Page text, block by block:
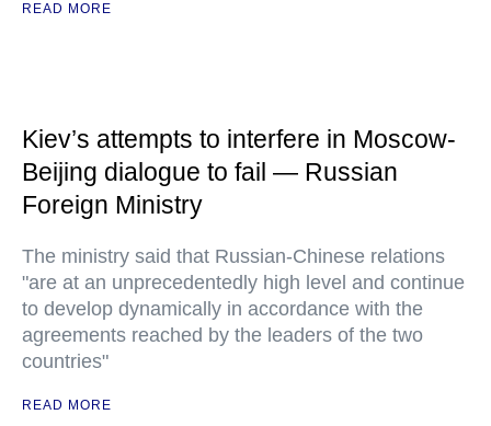
READ MORE
Kiev’s attempts to interfere in Moscow-
Beijing dialogue to fail — Russian
Foreign Ministry
The ministry said that Russian-Chinese relations
"are at an unprecedentedly high level and continue
to develop dynamically in accordance with the
agreements reached by the leaders of the two
countries"
READ MORE